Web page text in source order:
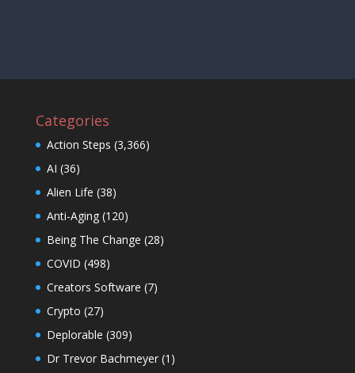
Categories
Action Steps (3,366)
AI (36)
Alien Life (38)
Anti-Aging(120)
Being The Change (28)
COVID (498)
Creators Software (7)
Crypto (27)
Deplorable (309)
Dr Trevor Bachmeyer(1)